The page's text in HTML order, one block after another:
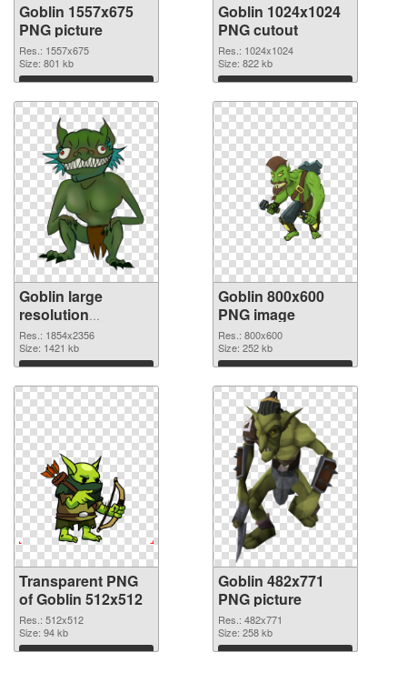
Goblin 1557x675
PNG picture
Res.: 1557x675
Size: 801 kb
Download
Goblin 1024x1024
PNG cutout
Res.: 1024x1024
Size: 822 kb
Download
Goblin large
resolution
1854x2356
transparent PNG
graphic
Res.: 1854x2356
Size: 1421 kb
Download
Goblin 800x600
PNG image
Res.: 800x600
Size: 252 kb
Download
Transparent PNG
of Goblin 512x512
Res.: 512x512
Size: 94 kb
Download
Goblin 482x771
PNG picture
Res.: 482x771
Size: 258 kb
Download